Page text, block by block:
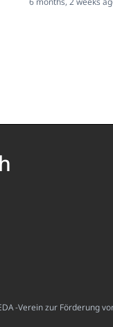
-Verein zur Förderung